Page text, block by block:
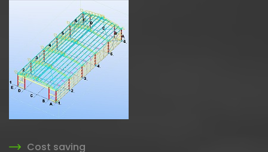
Cost saving